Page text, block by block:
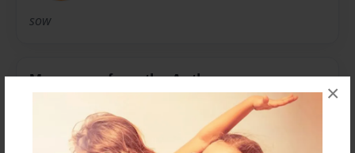
×
sow
Messages from the Author
No author messages are available for this book.